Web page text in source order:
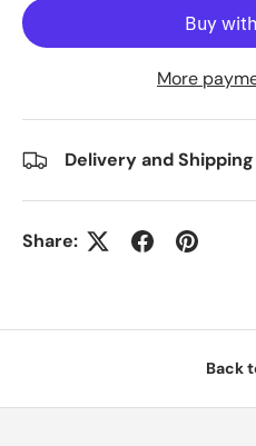
More
Delivery and Shipping
Share:
Back